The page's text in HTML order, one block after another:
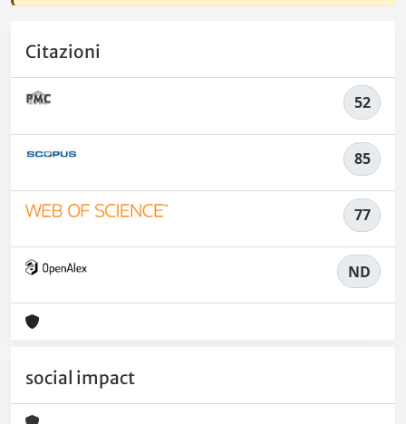
Citazioni
52
85
77
ND
social impact